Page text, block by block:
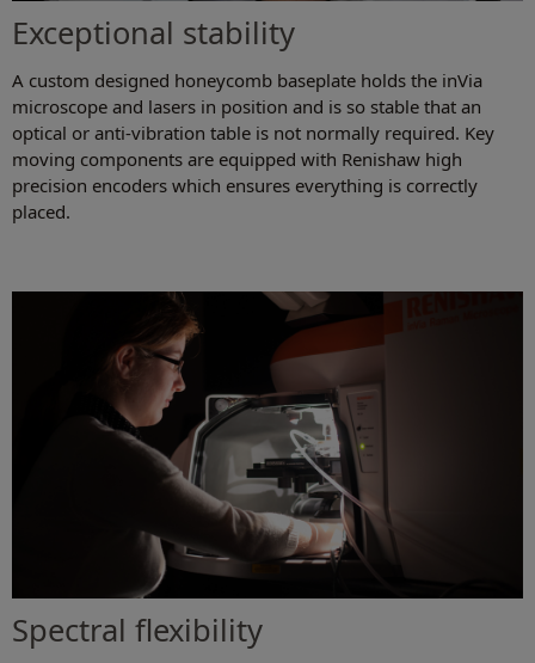
Exceptional stability
A custom designed honeycomb baseplate holds the inVia
microscope and lasers in position and is so stable that an
optical or anti-vibration table is not normally required. Key
moving components are equipped with Renishaw high
precision encoders which ensures everything is correctly
placed.
Spectral flexibility